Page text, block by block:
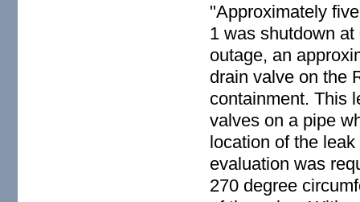
"Approximately
1 was shutdown
outage, an
drain valve on the
containment. This
valves on a pipe
location of the
evaluation was
270 degree